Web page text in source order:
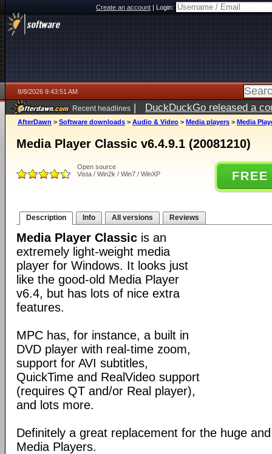
Create an account|Login:
8/8/2026 9:43:51 AM
Recent headlines | DuckDuckGo released a
AfterDawn > Software downloads > Audio & Video > Media players > Media
Media Player Classic v6.4.9.1 (20081210)
Open source
Vista / Win2k / Win7 / WinXP
Description Info All versions Reviews
Media Player Classic is an
extremely light-weight media
player for Windows. It looks just
like the good-old Media Player
v6.4, but has lots of nice extra
features.
MPC has, for instance, a built in
DVD player with real-time zoom,
support for AVI subtitles,
QuickTime and RealVideo support
(requires QT and/or Real player),
and lots more.
Definitely a great replacement for the huge
Media Players.